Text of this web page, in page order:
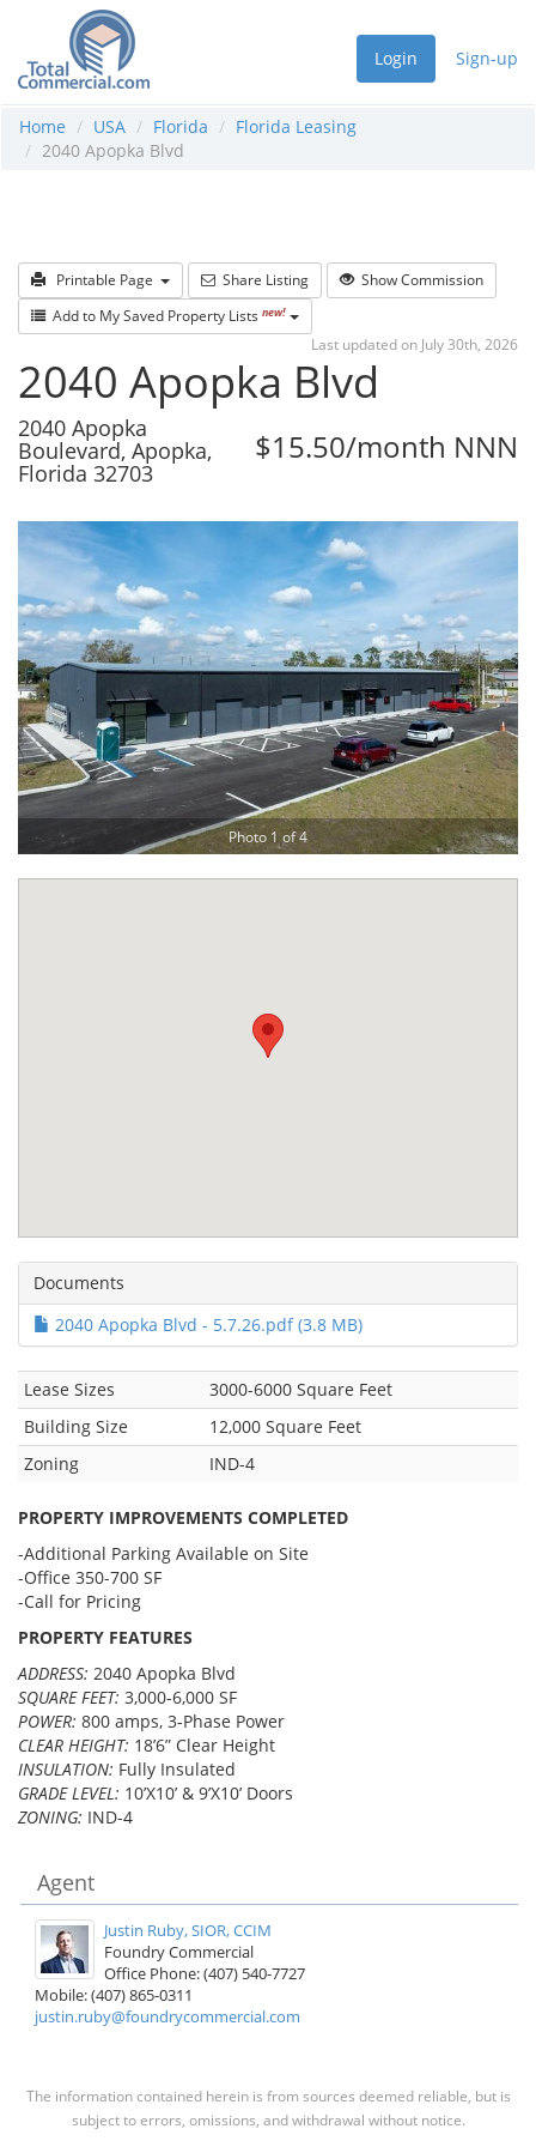
Login Sign-up
Home USA Florida
Florida Leasing
2040 Apopka Blvd
Printable Page Share Listing
Show Commission
Add to My Saved Property Lists new!
Last updated on July 30th, 2026
2040 Apopka Blvd
$15.50/month NNN
2040 Apopka
Boulevard, Apopka,
Florida 32703
Photo 1 of 4
Documents
2040 Apopka Blvd - 5.7.26.pdf (3.8 MB)
Lease Sizes
3000-6000 Square Feet
Building Size
12,000 Square Feet
Zoning
IND-4
PROPERTY IMPROVEMENTS COMPLETED
-Additional Parking Available on Site
-Office 350-700 SF
-Call for Pricing
PROPERTY FEATURES
ADDRESS: 2040 Apopka Blvd
SQUARE FEET: 3,000-6,000 SF
POWER: 800 amps, 3-Phase Power
CLEAR HEIGHT: 18’6” Clear Height
INSULATION: Fully Insulated
GRADE LEVEL: 10’X10’ & 9’X10’ Doors
ZONING: IND-4
Agent
Justin Ruby, SIOR, CCIM
Foundry Commercial
Office Phone: (407) 540-7727
Mobile: (407) 865-0311
justin.ruby@foundrycommercial.com
The information contained herein is from sources deemed reliable, but is
subject to errors, omissions, and withdrawal without notice.